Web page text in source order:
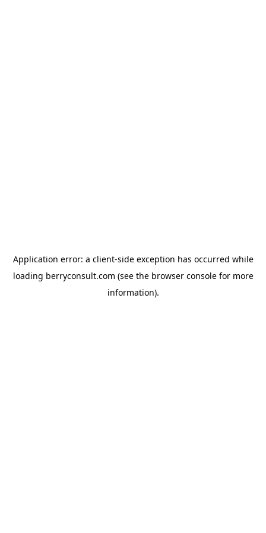
Application error: a client-side exception has occurred while
loading berryconsult.com (see the browser consolefor more
information).